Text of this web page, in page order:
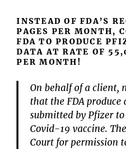
INSTEAD OF FDA’S
PAGES PER MONTH,
FDA TO PRODUCE
DATA AT RATE OF
PER MONTH!
On behalf of a client,
that the FDA produce
submitted by Pfizer
Covid-19 vaccine.
Court for permission